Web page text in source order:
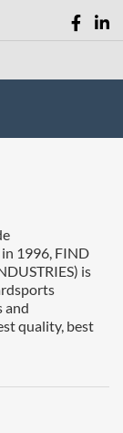
1996, FIND
is
and
quality, best